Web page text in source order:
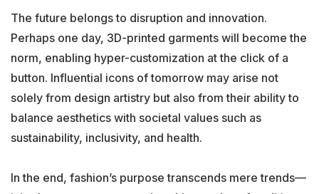
The future belongs to disruption and innovation.
Perhaps one day, 3D-printed garments will become the
norm, enabling hyper-customization at the click of a
button. Influential icons of tomorrow may arise not
solely from design artistry but also from their ability to
balance aesthetics with societal values such as
sustainability, inclusivity, and health.
In the end, fashion’s purpose transcends mere trends—